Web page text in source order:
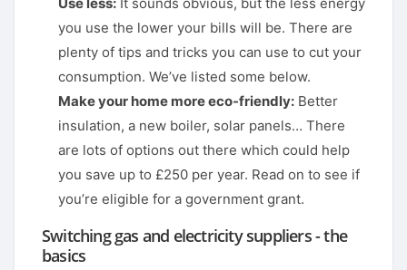
you use the lower your bills will be. There are
plenty of tips and tricks you can use to cut your
consumption. We’ve listed some below.
Make your home more eco-friendly: Better
insulation, a new boiler, solar panels… There
are lots of options out there which could help
you save up to £250 per year. Read on to see if
you’re eligible for a government grant.
Switching gas and electricity suppliers - the
basics